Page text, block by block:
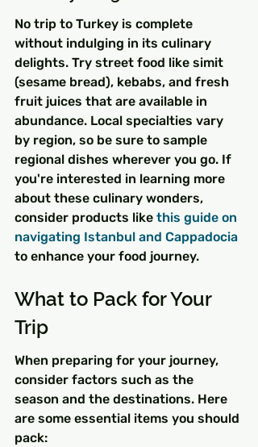
No trip to Turkey is complete
without indulging in its culinary
delights. Try street food like simit
(sesame bread), kebabs, and fresh
fruit juices that are available in
abundance. Local specialties vary
by region, so be sure to sample
regional dishes wherever you go. If
you're interested in learning more
about these culinary wonders,
consider products like this guide on
navigating Istanbul and Cappadocia
to enhance your food journey.
What to Pack for Your
Trip
When preparing for your journey,
consider factors such as the
season and the destinations. Here
are some essential items you should
pack: